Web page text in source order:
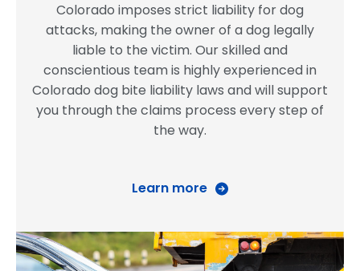
Colorado imposes strict liability for dog
attacks, making the owner of a dog legally
liable to the victim. Our skilled and
conscientious team is highly experienced in
Colorado dog bite liability laws and will support
you through the claims process every step of
the way.
Learn more